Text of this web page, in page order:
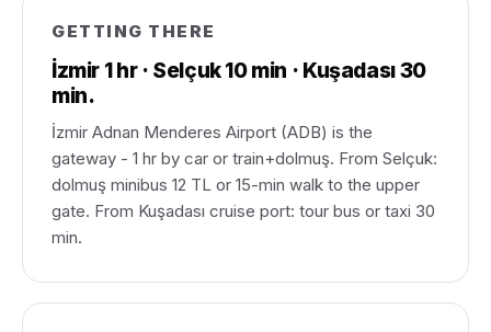
GETTING THERE
İzmir 1 hr · Selçuk 10 min · Kuşadası 30
min.
İzmir Adnan Menderes Airport (ADB) is the
gateway - 1 hr by car or train+dolmuş. From Selçuk:
dolmuş minibus 12 TL or 15-min walk to the upper
gate. From Kuşadası cruise port: tour bus or taxi 30
min.